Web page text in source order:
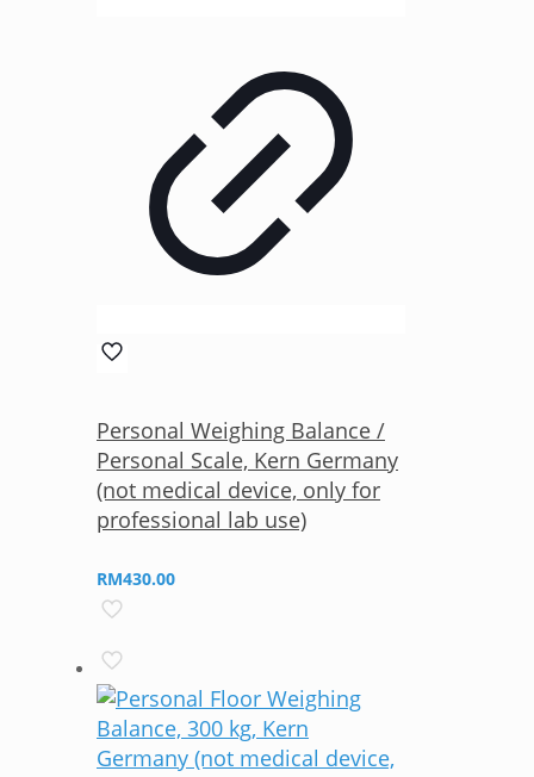
Personal Weighing Balance /
Personal Scale, Kern Germany
(not medical device, only for
professional lab use)
RM430.00